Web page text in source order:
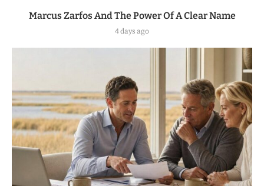
Marcus Zarfos And The Power Of A Clear Name
4 days ago